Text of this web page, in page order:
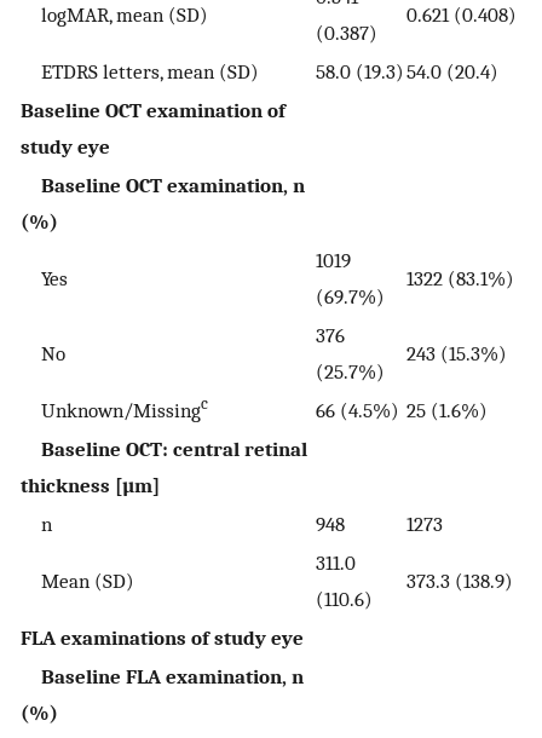
logMAR, mean (SD)
(0.387)
0.621 (0.408)
ETDRS letters, mean (SD) 58.0 (19.3) 54.0 (20.4)
Baseline OCT examination of
study eye
Baseline OCT examination, n
(%)
Yes
1019
(69.7%)
1322 (83.1%)
No
376
(25.7%)
243 (15.3%)
Unknown/Missingc 66 (4.5%) 25 (1.6%)
Baseline OCT: central retinal
thickness [µm]
n
948 1273
Mean (SD)
311.0
(110.6)
373.3 (138.9)
FLA examinations of study eye
Baseline FLA examination, n
(%)